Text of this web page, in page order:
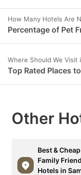
How Many Hotels Are
Percentage of Pet
Where Should We Visit
Top Rated Places
Other
Best & Cheap
Family
Hotels in